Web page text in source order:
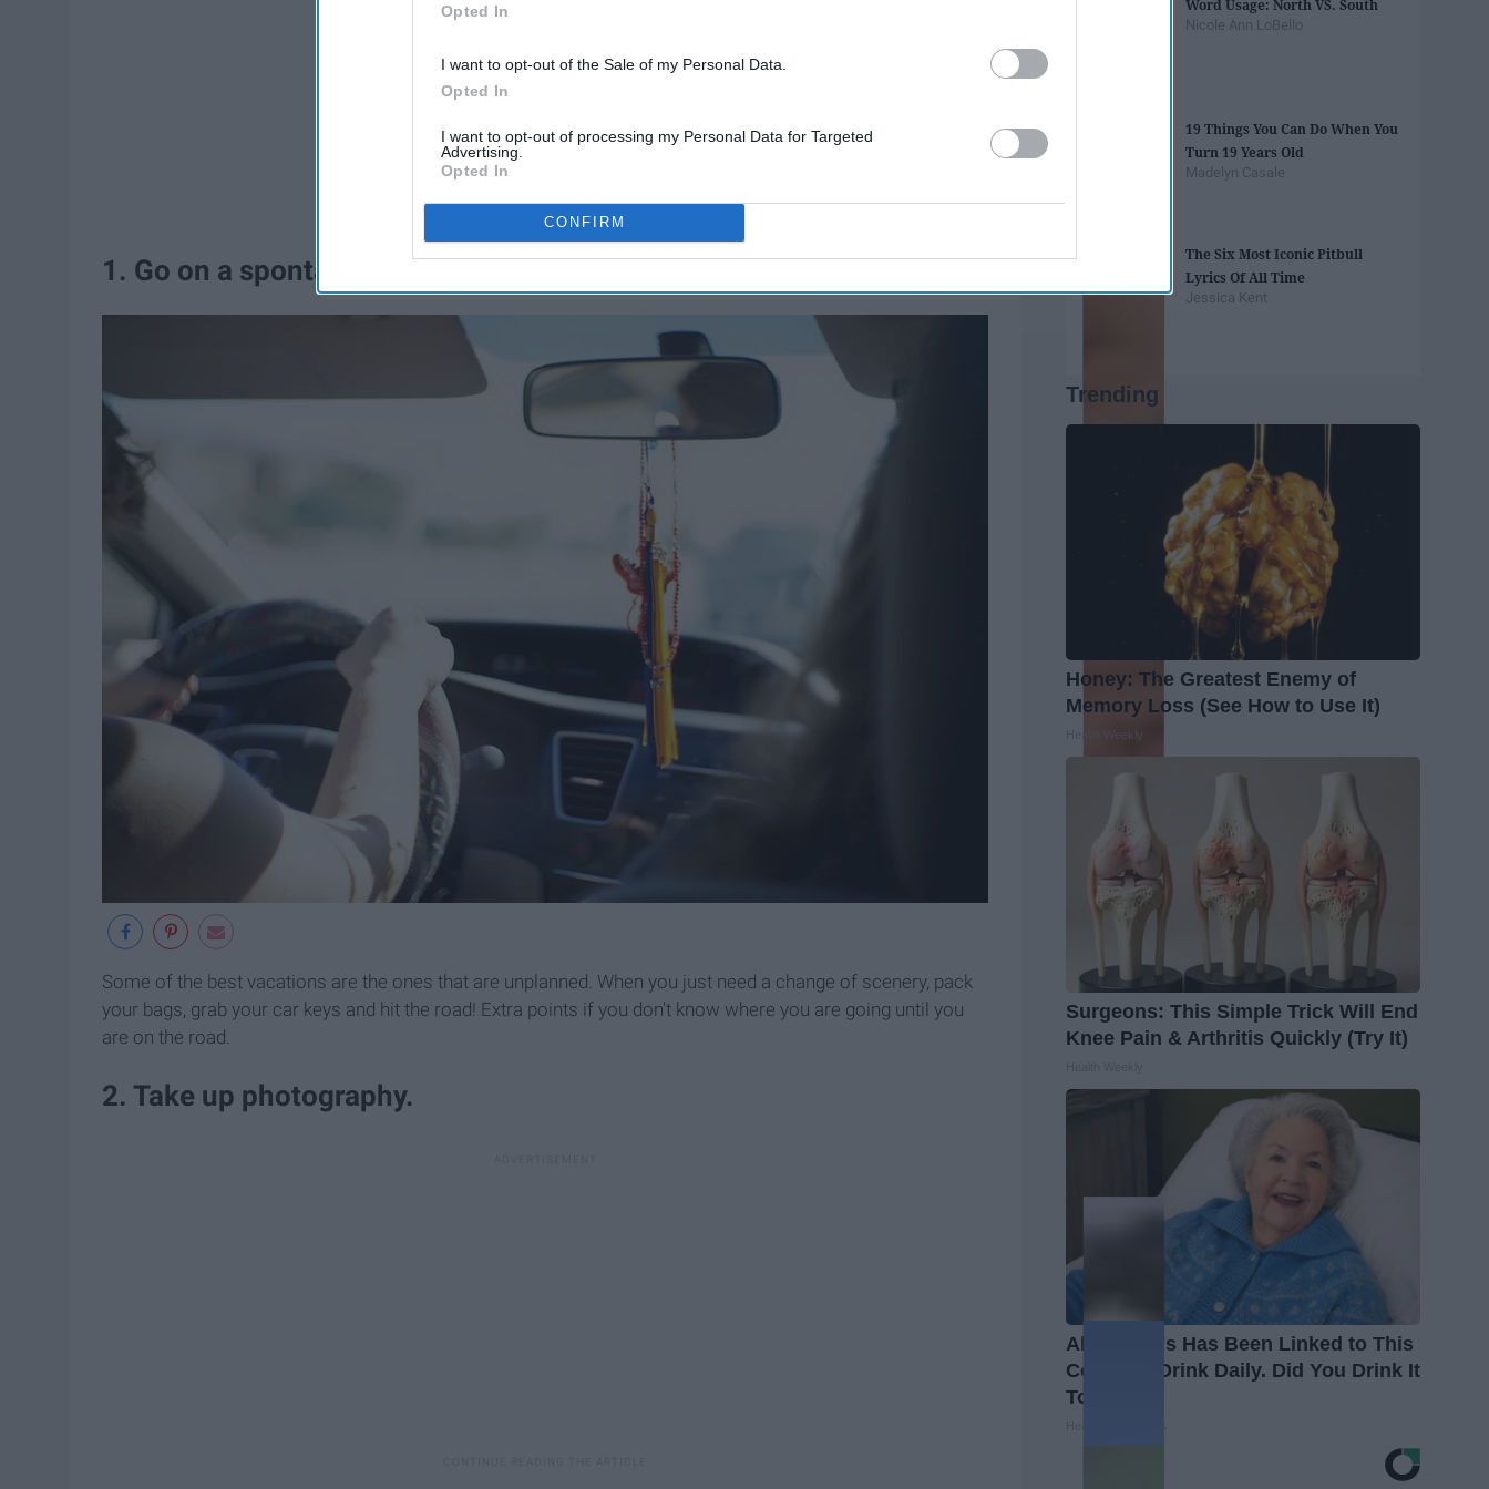
Opted In
I want to opt-out of the Sale of my Personal Data.
Opted In
I want to opt-out of processing my Personal Data for Targeted
Advertising.
Opted In
CONFIRM
1. Go on a spontaneousroad trip.
Some of the best vacations are the ones that are unplanned. When you just need a change of scenery, pack
your bags, grab your car keys and hit the road! Extra points if you don't know where you are going until you
are on the road.
2. Take up photography.
Word Usage: North VS. South
Nicole Ann LoBello
19 Things You Can Do When You
Turn 19 Years Old
Madelyn Casale
The Six Most Iconic Pitbull
Lyrics Of All Time
Jessica Kent
Trending
Honey: The Greatest Enemy of
Memory Loss (See How to Use It)
Health Weekly
Surgeons: This Simple Trick Will End
Knee Pain & Arthritis Quickly (Try It)
Alzheimer's Has Been Linked to This
Common Drink Daily. Did You Drink It
Today?